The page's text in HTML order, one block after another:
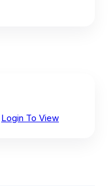
Login To View